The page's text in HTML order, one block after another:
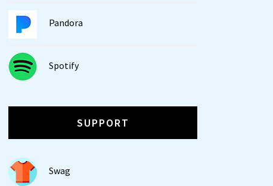
Pandora
Spotify
SUPPORT
Swag